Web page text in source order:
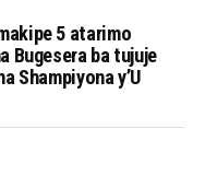
5 atarimo
Bugesera ba tujuje
Shampiyona y’U